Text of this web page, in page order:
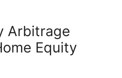
Arbitrage
Equity